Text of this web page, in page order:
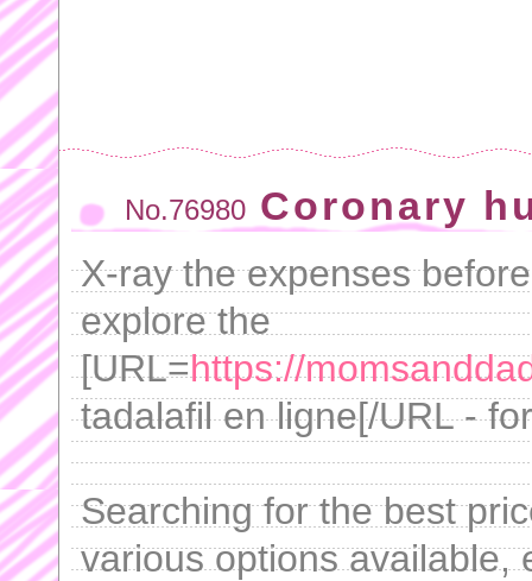
No.76980 Coronary
X-ray the expenses
explore the
[URL=https://
tadalafil en ligne[/URL -
Searching for the best
various options available,